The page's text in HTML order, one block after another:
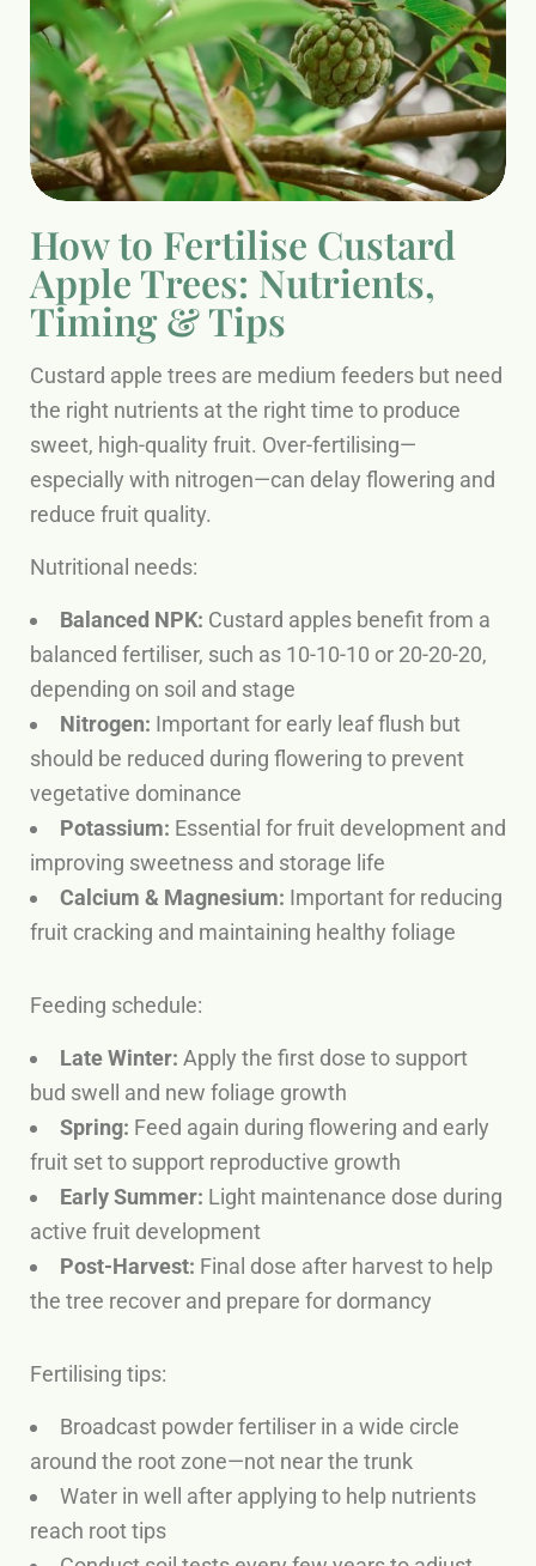
How to Fertilise Custard
Apple Trees: Nutrients,
Timing & Tips
Custard apple trees are medium feeders but need
the right nutrients at the right time to produce
sweet, high-quality fruit. Over-fertilising—
especially with nitrogen—can delay flowering and
reduce fruit quality.
Nutritional needs:
Balanced NPK: Custard apples benefit from a
balanced fertiliser, such as 10-10-10 or 20-20-20,
depending on soil and stage
Nitrogen: Important for early leaf flush but
should be reduced during flowering to prevent
vegetative dominance
Potassium: Essential for fruit development and
improving sweetness and storage life
Calcium & Magnesium: Important for reducing
fruit cracking and maintaining healthy foliage
Feeding schedule:
Late Winter: Apply the first dose to support
bud swell and new foliage growth
Spring: Feed again during flowering and early
fruit set to support reproductive growth
Early Summer: Light maintenance dose during
active fruit development
Post-Harvest: Final dose after harvest to help
the tree recover and prepare for dormancy
Fertilising tips:
Broadcast powder fertiliser in a wide circle
around the root zone—not near the trunk
Water in well after applying to help nutrients
reach root tips